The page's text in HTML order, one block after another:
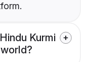
Kurmi